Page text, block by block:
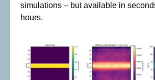
simulations – but available in
hours.